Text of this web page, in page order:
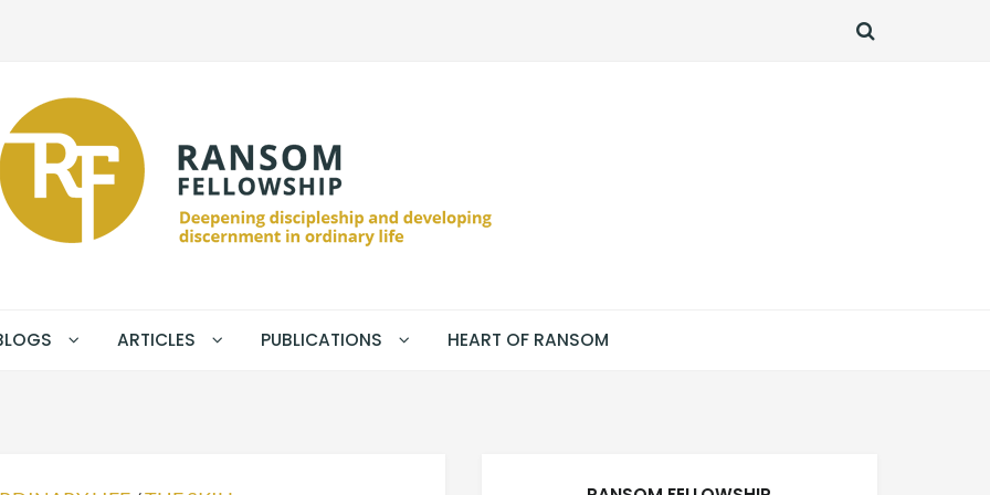
SEARCH
ARTICLES PUBLICATIONS HEART OF RANSOM